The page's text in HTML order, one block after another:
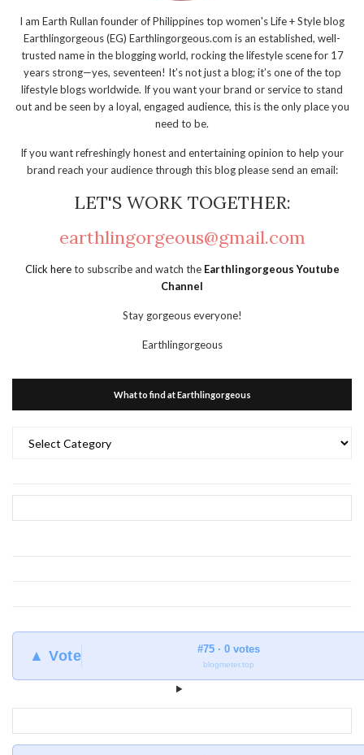
I am Earth Rullan founder of Philippines top women's Life + Style blog
Earthlingorgeous (EG) Earthlingorgeous.com is an established, well-
trusted name in the blogging world, rocking the lifestyle scene for 17
years strong—yes, seventeen! It’s not just a blog; it’s one of the top
lifestyle blogs worldwide. If you want your brand or service to stand
out and be seen by a loyal, engaged audience, this is the only place you
need to be.
If you want refreshingly honest and entertaining opinion to help your
brand reach your audience through this blog please send an email:
LET'S WORK TOGETHER:
earthlingorgeous@gmail.com
Click hereto subscribe and watch the Earthlingorgeous Youtube
Channel
Stay gorgeous everyone!
Earthlingorgeous
What to find at Earthlingorgeous
▲ Vote #75 · 0 votes
blogmeter.top